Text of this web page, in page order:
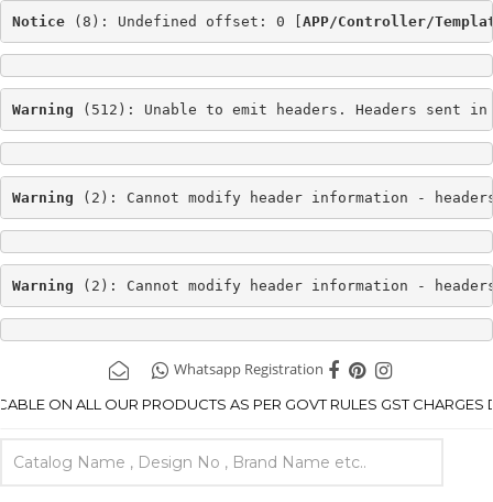
Notice (8): Undefined offset: 0 [APP/Controller/
Warning (512): Unable to emit headers. Headers sent
Warning (2): Cannot modify header information -
Warning (2): Cannot modify header information -
Whatsapp Registration
ON ALL OUR PRODUCTS AS PER GOVT RULES GST CHARGES